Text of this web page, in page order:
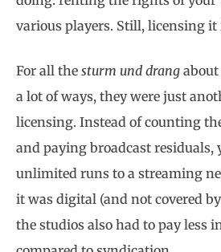
various players. Still, licensing it
For all the sturm und drang
a lot of ways, they were just
licensing. Instead of counting
and paying broadcast residuals,
unlimited runs to a streaming
it was digital (and not covered
the studios also had to pay less